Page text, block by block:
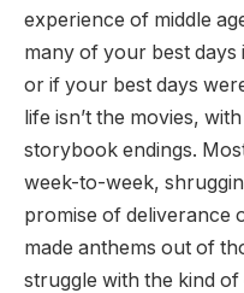
experience of middle
many of your best
or if your best days
life isn’t the movies,
storybook endings.
week-to-week,
promise of deliverance
made anthems out of
struggle with the kind